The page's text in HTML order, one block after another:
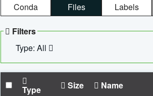
Conda Files Labels
Filters
Type: All
Type Size Name